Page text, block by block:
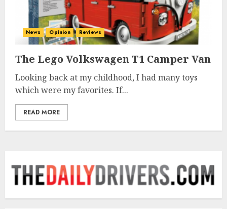
News Opinion Reviews
The Lego Volkswagen T1 Camper Van
Looking back at my childhood, I had many toys
which were my favorites. If...
READ MORE